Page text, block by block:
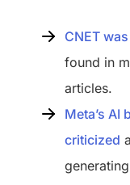
CNET
found in
articles.
Meta’s AI
criticized